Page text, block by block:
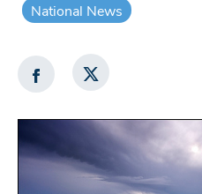
National News